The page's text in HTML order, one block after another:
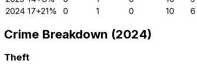
2024 17+21% 0 1 0 10 6
Crime Breakdown (2024)
Theft